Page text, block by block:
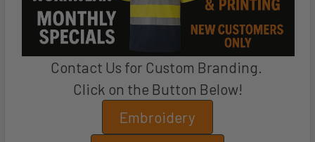
Contact Us for Custom Branding.
Click on the Button Below!
Embroidery